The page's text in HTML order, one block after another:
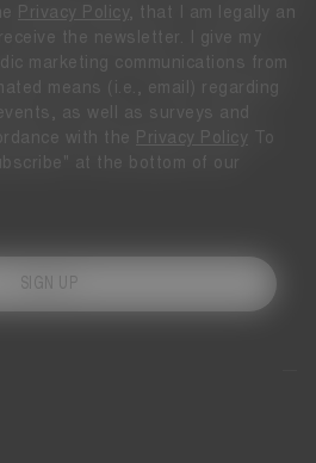
Privacy Policy
, that I am legally an
the newsletter. I give my
marketing communications from
means (i.e., email) regarding
as well as surveys and
with the
Privacy Policy To
at the bottom of our
SIGN UP